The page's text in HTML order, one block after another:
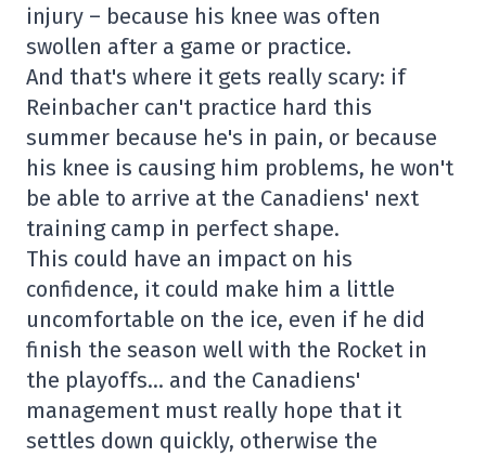
injury – because his knee was often
swollen after a game or practice.
And that's where it gets really scary: if
Reinbacher can't practice hard this
summer because he's in pain, or because
his knee is causing him problems, he won't
be able to arrive at the Canadiens' next
training camp in perfect shape.
This could have an impact on his
confidence, it could make him a little
uncomfortable on the ice, even if he did
finish the season well with the Rocket in
the playoffs… and the Canadiens'
management must really hope that it
settles down quickly, otherwise the